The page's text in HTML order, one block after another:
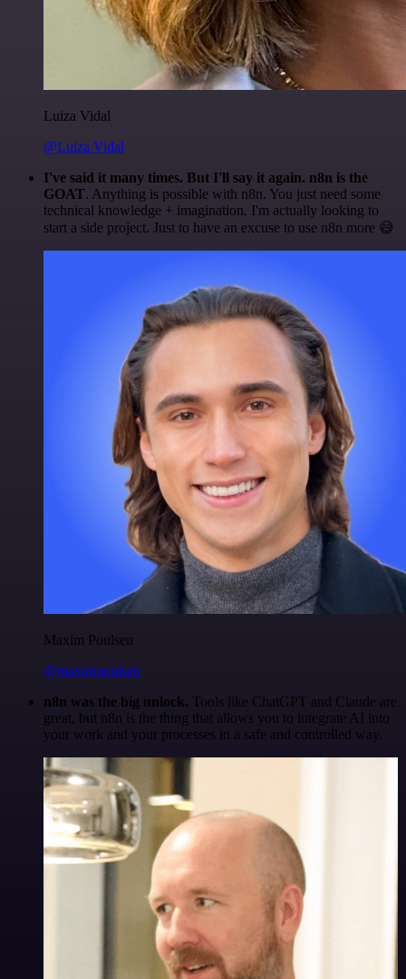
Luiza Vidal
@Luiza Vidal
I've said it many times. But I'll say it again. n8n is the
GOAT. Anything is possible with n8n. You just need some
technical knowledge + imagination. I'm actually looking to
start a side project. Just to have an excuse to use n8n more 😅
Maxim Poulsen
@maximpoulsen
n8n was the big unlock. Tools like ChatGPT and Claude are
great, but n8n is the thing that allows you to integrate AI into
your work and your processes in a safe and controlled way.